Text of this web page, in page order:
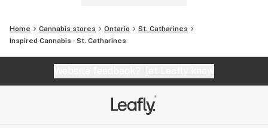
Home Cannabis stores Ontario
St. Catharines
Inspired Cannabis - St. Catharines